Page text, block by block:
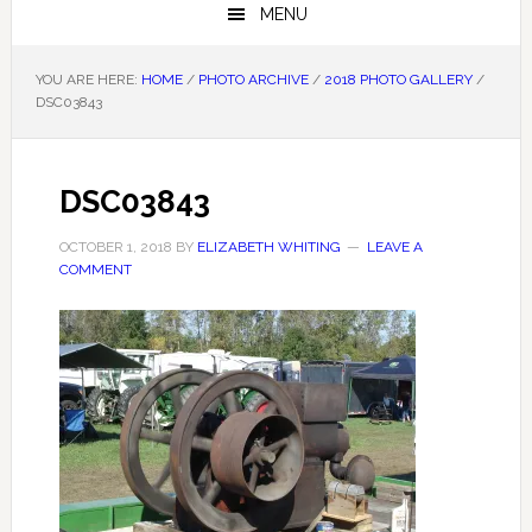
MENU
YOU ARE HERE: HOME / PHOTO ARCHIVE / 2018 PHOTO GALLERY /
DSC03843
DSC03843
OCTOBER 1, 2018 BY ELIZABETH WHITING
LEAVE A
COMMENT